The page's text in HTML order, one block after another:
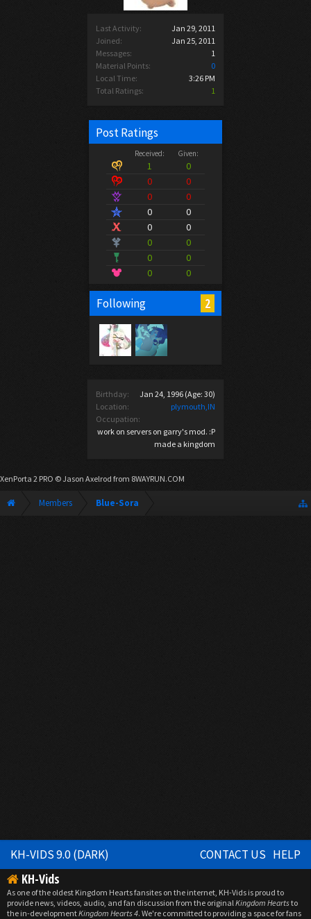
Last Activity:
Jan 29, 2011
Joined:
Jan 25, 2011
Messages:
1
Material Points:
0
Local Time:
3:26 PM
Total Ratings:
1
Post Ratings
Received: Given:
1
0
0
0
0
0
0
0
0
0
0
0
0
0
0
0
Following 2
Birthday: Jan 24, 1996 (Age: 30)
Location:
plymouth,IN
Occupation:
work on servers on garry's mod. :P
made a kingdom
XenPorta 2 PRO © Jason Axelrod from 8WAYRUN.COM
Members Blue-Sora
KH-VIDS 9.0 (DARK) CONTACT US HELP
KH-Vids
As one of the oldest Kingdom Hearts fansites on the internet, KH-Vids is proud to
provide news, videos, audio, and fan discussion from the originalKingdom Heartsto
the in-developmentKingdom Hearts 4. We're committed to providing a space for fans